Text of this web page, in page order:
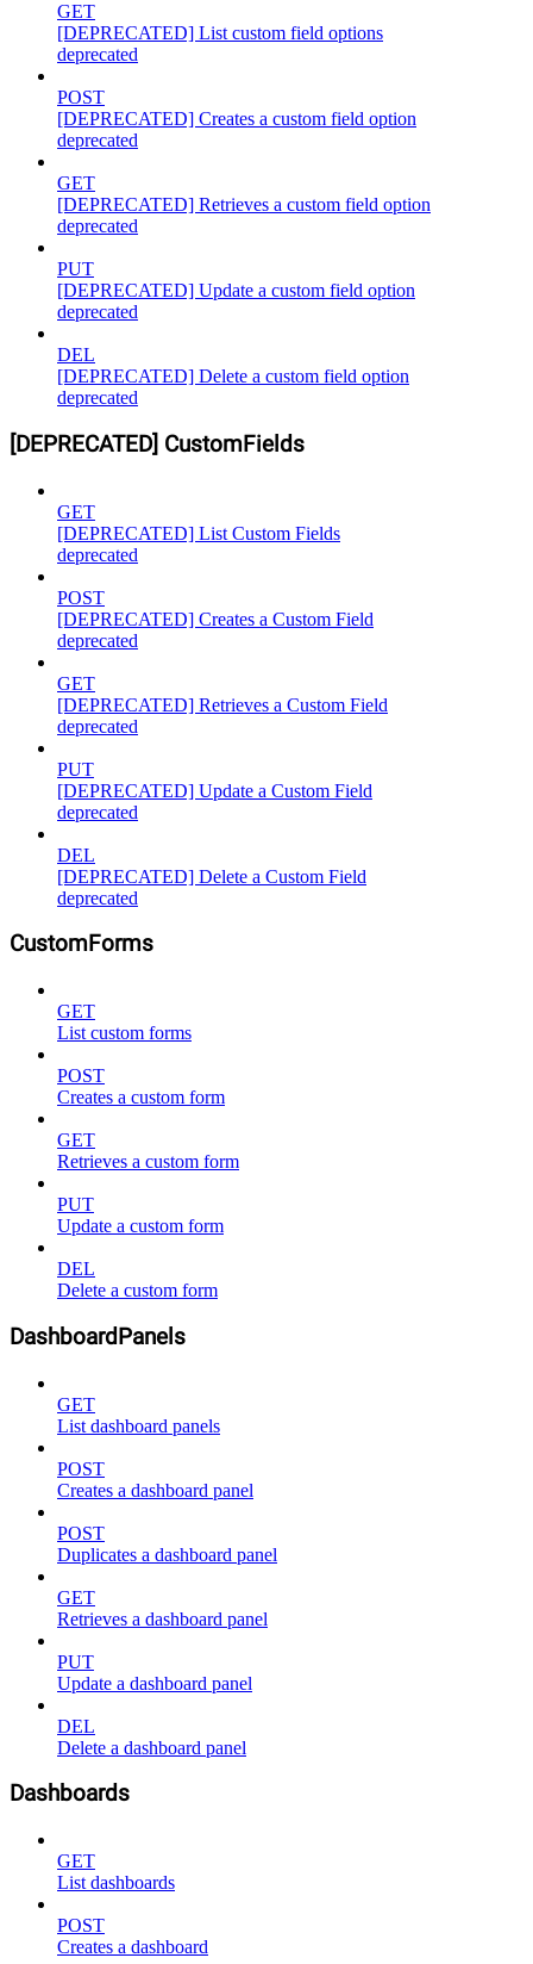
GET
[DEPRECATED] List custom field options
deprecated
POST
[DEPRECATED] Creates a custom field option
deprecated
GET
[DEPRECATED] Retrieves a custom field option
deprecated
PUT
[DEPRECATED] Update a custom field option
deprecated
DEL
[DEPRECATED] Delete a custom field option
deprecated
[DEPRECATED] CustomFields
GET
[DEPRECATED] List Custom Fields
deprecated
POST
[DEPRECATED] Creates a Custom Field
deprecated
GET
[DEPRECATED] Retrieves a Custom Field
deprecated
PUT
[DEPRECATED] Update a Custom Field
deprecated
DEL
[DEPRECATED] Delete a Custom Field
deprecated
CustomForms
GET
List custom forms
POST
Creates a custom form
GET
Retrieves a custom form
PUT
Update a custom form
DEL
Delete a custom form
DashboardPanels
GET
List dashboard panels
POST
Creates a dashboard panel
POST
Duplicates a dashboard panel
GET
Retrieves a dashboard panel
PUT
Update a dashboard panel
DEL
Delete a dashboard panel
Dashboards
GET
List dashboards
POST
Creates a dashboard